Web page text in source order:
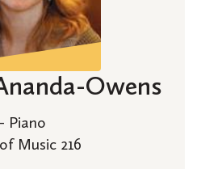
Owens
Piano
Music 216